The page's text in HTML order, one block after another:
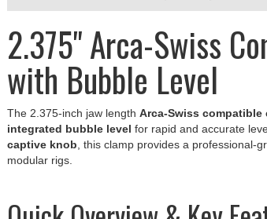
2.375" Arca-Swiss
with Bubble Level
The 2.375-inch jaw lengthArca-Swiss compatible
integrated bubble levelfor rapid and accurate
captive knob, this clamp provides a professional-
modular rigs.
Quick Overview & Key